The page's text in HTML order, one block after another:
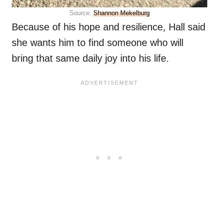
Source: Shannon Mekelburg
Because of his hope and resilience, Hall said
she wants him to find someone who will
bring that same daily joy into his life.